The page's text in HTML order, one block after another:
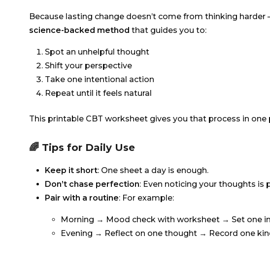
Because lasting change doesn’t come from thinking
science-backed method that guides you to:
Spot an unhelpful thought
Shift your perspective
Take one intentional action
Repeat until it feels natural
This printable CBT worksheet gives you that process in
🌈 Tips for Daily Use
Keep it short: One sheet a day is enough.
Don’t chase perfection: Even noticing your thoughts is
Pair with a routine: For example:
Morning → Mood check with worksheet → Set one
Evening → Reflect on one thought → Record one